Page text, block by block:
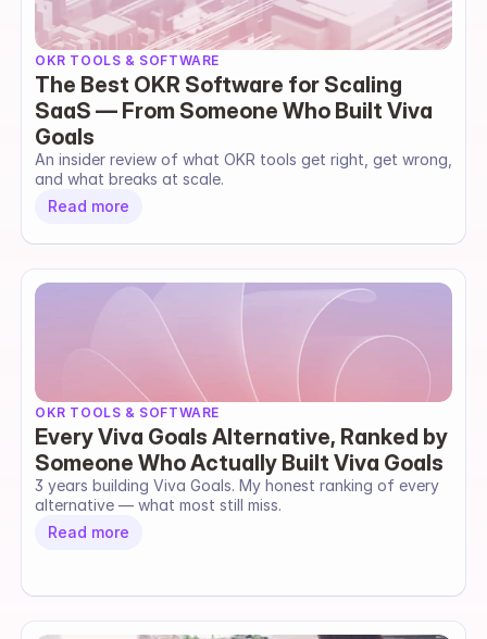
OKR TOOLS & SOFTWARE
The Best OKR Software for Scaling
SaaS — From Someone Who Built Viva
Goals
An insider review of what OKR tools get right, get wrong,
and what breaks at scale.
Read more
OKR TOOLS & SOFTWARE
Every Viva Goals Alternative, Ranked by
Someone Who Actually Built Viva Goals
3 years building Viva Goals. My honest ranking of every
alternative — what most still miss.
Read more